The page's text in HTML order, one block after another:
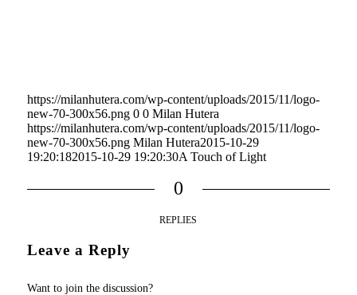
https://milanhutera.com/wp-content/uploads/2015/11/logo-
new-70-300x56.png 0 0 Milan Hutera
https://milanhutera.com/wp-content/uploads/2015/11/logo-
new-70-300x56.png Milan Hutera2015-10-29
19:20:182015-10-29 19:20:30A Touch of Light
0
REPLIES
Leave a Reply
Want to join the discussion?